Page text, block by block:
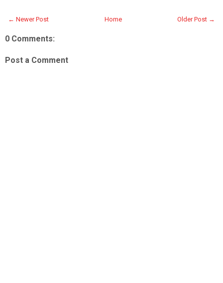
← Newer Post Older Post →
Home
0 Comments:
Post a Comment